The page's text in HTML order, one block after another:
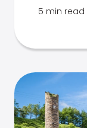
5 min read